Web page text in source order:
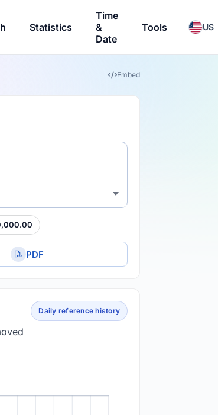
Statistics
Time
&
Date
Tools US
Embed
PDF
Daily reference history